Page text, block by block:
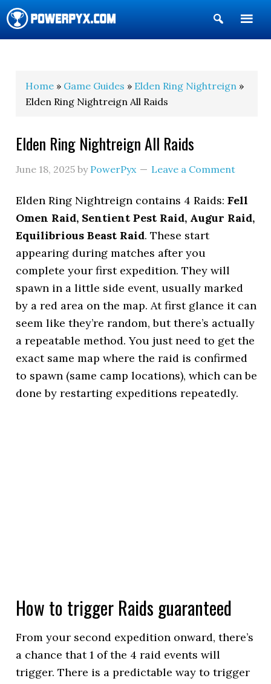
Show
Search
Home » Game Guides » Elden Ring Nightreign »
Elden Ring Nightreign All Raids
Elden Ring Nightreign All Raids
June 18, 2025 by PowerPyx Leave a Comment
Elden Ring Nightreign contains 4 Raids:Fell
Omen Raid, Sentient Pest Raid, Augur Raid,
Equilibrious Beast Raid. These start
appearing during matches after you
complete your first expedition. They will
spawn in a little side event, usually marked
by a red area on the map. At first glance it can
seem like they’re random, but there’s actually
a repeatable method. You just need to get the
exact same map where the raid is confirmed
to spawn (same camp locations), which can be
done by restarting expeditions repeatedly.
How to trigger Raids guaranteed
From your second expedition onward, there’s
a chance that 1 of the 4 raid events will
trigger. There is a predictable way to trigger